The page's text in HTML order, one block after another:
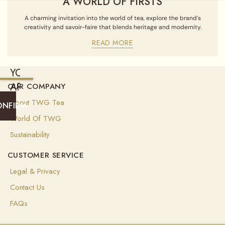
A charming invitation into the world of tea, explore the brand’s
creativity and savoir-faire that blends heritage and modernity.
READ MORE
YOU
ARE
CURRENTLY
SHIPPING
TO
UNITED
STATES
OF
AMERICA
(USD
OUR COMPANY
About TWG Tea
World Of TWG
Sustainability
CUSTOMER SERVICE
Legal & Privacy
Contact Us
FAQs